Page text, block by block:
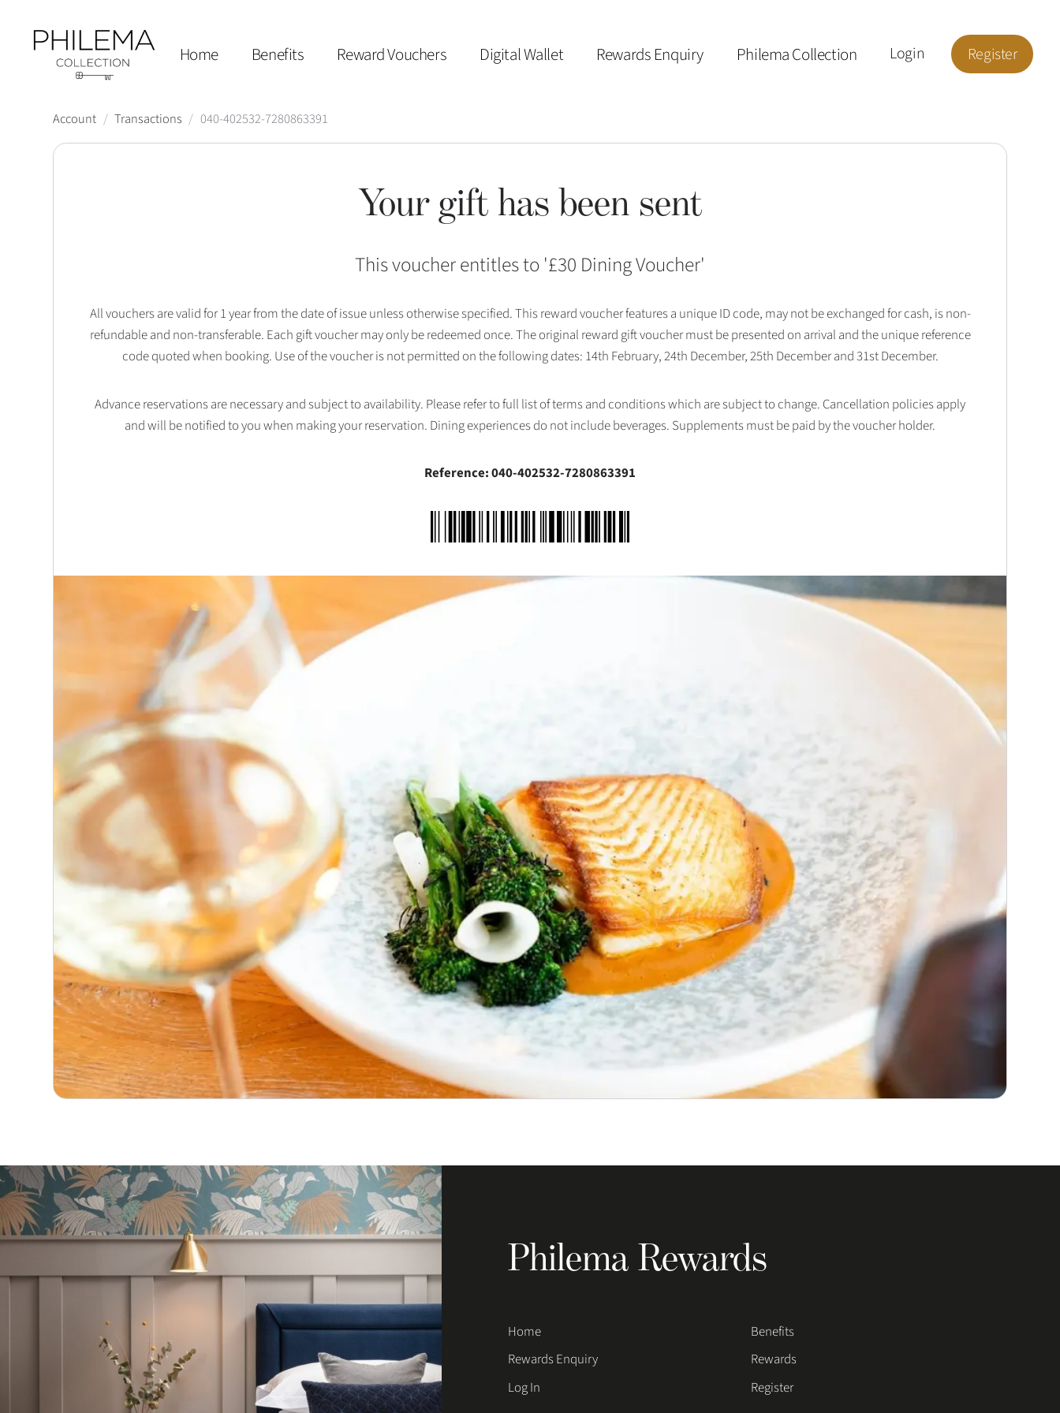
Home Benefits Reward Vouchers Digital Wallet Rewards Enquiry Philema Collection Login Register
Account / Transactions / 040-402532-7280863391
Your gift has been sent
This voucher entitles to '£30 Dining Voucher'
All vouchers are valid for 1 year from the date of issue unless otherwise specified. This reward voucher features a unique ID code, may not be exchanged for cash, is non-
refundable and non-transferable. Each gift voucher may only be redeemed once. The original reward gift voucher must be presented on arrival and the unique reference
code quoted when booking. Use of the voucher is not permitted on the following dates: 14th February, 24th December, 25th December and 31st December.
Advance reservations are necessary and subject to availability. Please refer to full list of terms and conditions which are subject to change. Cancellation policies apply
and will be notified to you when making your reservation. Dining experiences do not include beverages. Supplements must be paid by the voucher holder.
Reference: 040-402532-7280863391
Philema Rewards
Home
Benefits
Rewards Enquiry
Rewards
Log In
Register